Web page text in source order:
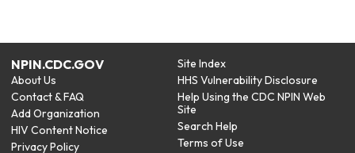
NPIN.CDC.GOV
About Us
Contact & FAQ
Add Organization
HIV Content Notice
Privacy Policy
Site Index
HHS Vulnerability Disclosure
Help Using the CDC NPIN Web
Site
Search Help
Terms of Use